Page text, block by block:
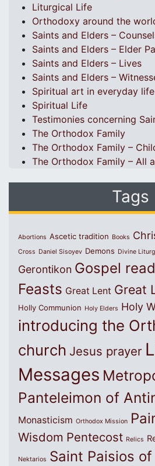
Liturgical Life
Orthodoxy around the
Saints and Elders –
Saints and Elders – Elder
Saints and Elders – Lives
Saints and Elders –
Spiritual art in everyday life
Spiritual Life
Testimonies concerning
The Orthodox Family
The Orthodox Family –
The Orthodox Family – All
Tags
Abortions Ascetic tradition Books
Cross Daniel Sisoyev Demons Divine
Gerontikon Gospel
Feasts Great Lent Great
Holly Communion Holy Elders Holy
introducing the
church Jesus prayer
Messages
Panteleimon of
Monasticism Orthodox Mission
Wisdom Pentecost Relics
Nektarios Saint Paisios